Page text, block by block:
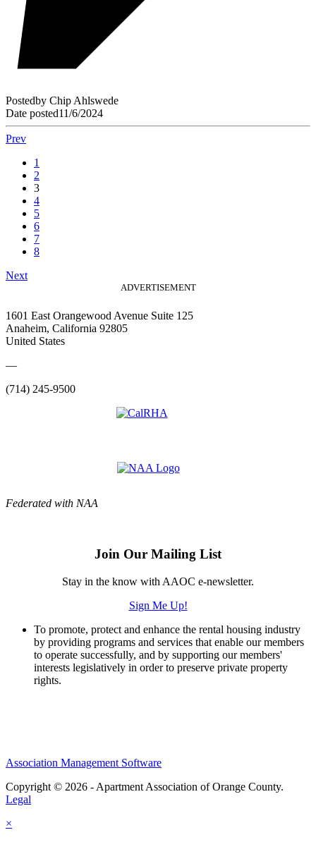
Postedby Chip Ahlswede
Date posted11/6/2024
Prev
1
2
3
4
5
6
7
8
Next
ADVERTISEMENT
1601 East Orangewood Avenue Suite 125
Anaheim, California 92805
United States
—
(714) 245-9500
Federated with NAA
Join Our Mailing List
Stay in the know with AAOC e-newsletter.
Sign Me Up!
To promote, protect and enhance the rental housing industry
by providing programs and services that enable our members
to operate successfully, and by supporting our members'
interests legislatively in order to preserve private property
rights.
Association Management Software
Copyright © 2026 - Apartment Association of Orange County.
Legal
×